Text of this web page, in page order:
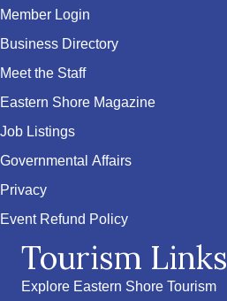
Member Login
Business Directory
Meet the Staff
Eastern Shore Magazine
Job Listings
Governmental Affairs
Privacy
Event Refund Policy
Tourism Links
Explore Eastern Shore Tourism